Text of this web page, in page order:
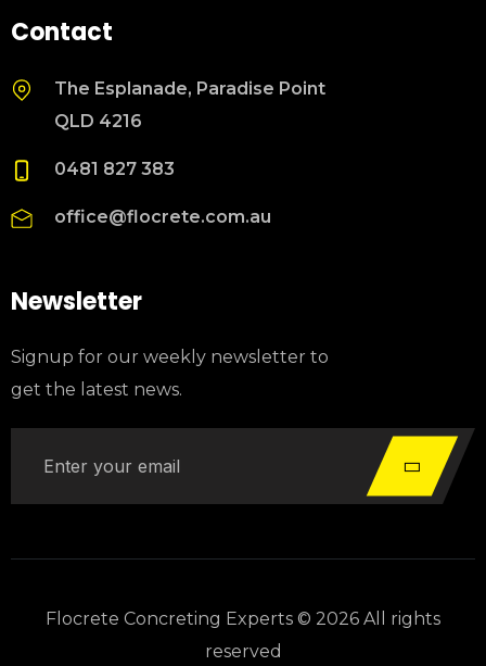
Contact
The Esplanade, Paradise Point
QLD 4216
0481 827 383
office@flocrete.com.au
Newsletter
Signup for our weekly newsletter to
get the latest news.
Flocrete Concreting Experts © 2026 All rights
reserved